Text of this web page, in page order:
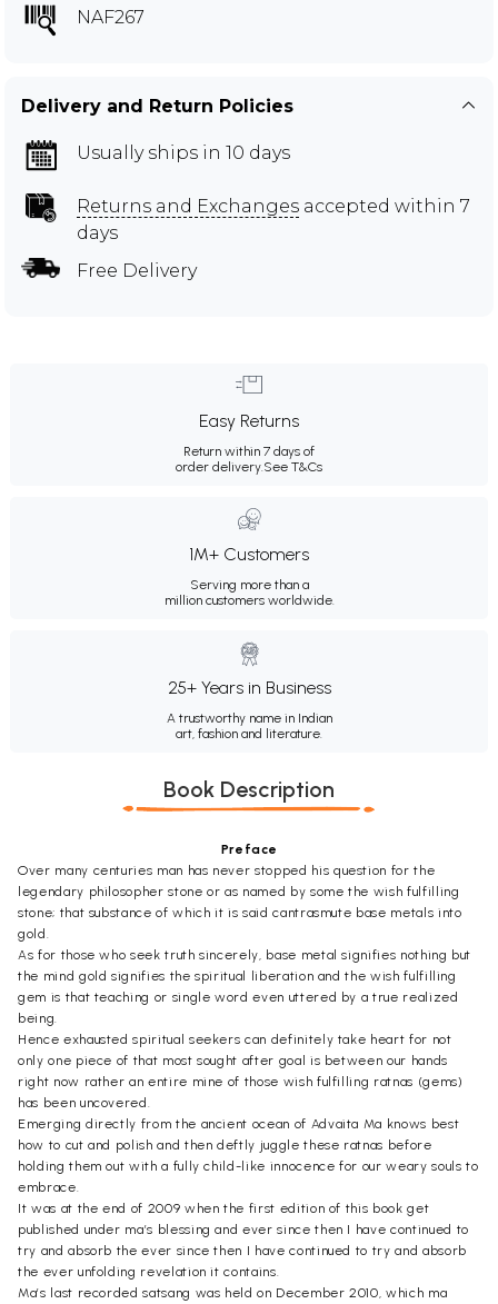
NAF267
Delivery and Return Policies
Usually ships in 10 days
Returns and Exchanges accepted within 7
days
Free Delivery
Easy Returns
Return within 7 days of
order delivery.See T&Cs
1M+ Customers
Serving more than a
million customers worldwide.
25+ Years in Business
A trustworthy name in Indian
art, fashion and literature.
Book Description
Preface
Over many centuries man has never stopped his question for the
legendary philosopher stone or as named by some the wish fulfilling
stone; that substance of which it is said cantrasmute base metals into
gold.
As for those who seek truth sincerely, base metal signifies nothing but
the mind gold signifies the spiritual liberation and the wish fulfilling
gem is that teaching or single word even uttered by a true realized
being.
Hence exhausted spiritual seekers can definitely take heart for not
only one piece of that most sought after goal is between our hands
right now rather an entire mine of those wish fulfilling ratnas (gems)
has been uncovered.
Emerging directly from the ancient ocean of Advaita Ma knows best
how to cut and polish and then deftly juggle these ratnas before
holding them out with a fully child-like innocence for our weary souls to
embrace.
It was at the end of 2009 when the first edition of this book get
published under ma’s blessing and ever since then I have continued to
try and absorb the ever since then I have continued to try and absorb
the ever unfolding revelation it contains.
Ma’s last recorded satsang was held on December 2010, which ma